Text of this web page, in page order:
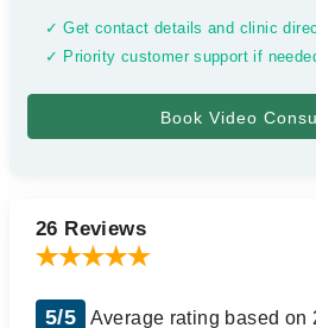
✓ Get contact details and clinic
✓ Priority customer support if
26 Reviews
5/5 Average rating based on